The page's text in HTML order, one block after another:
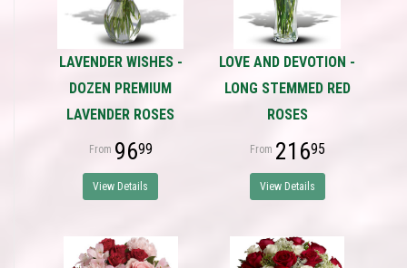
LAVENDER WISHES -
DOZEN PREMIUM
LAVENDER ROSES
9699
View Details
LOVE AND DEVOTION -
LONG STEMMED RED
ROSES
21695
View Details